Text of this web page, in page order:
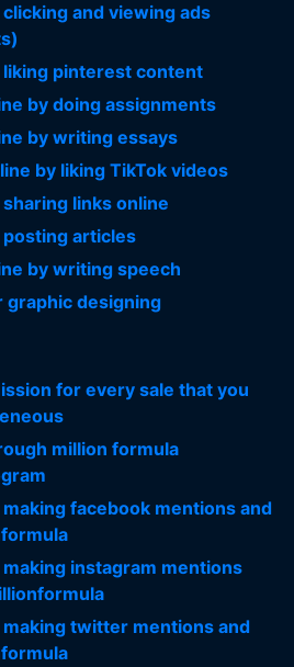
and viewing ads
liking pinterest content
by doing assignments
by writing essays
by liking TikTok videos
links online
articles
by writing speech
graphic designing
for every sale that you
million formula
facebook mentions and
instagram mentions
making twitter mentions and